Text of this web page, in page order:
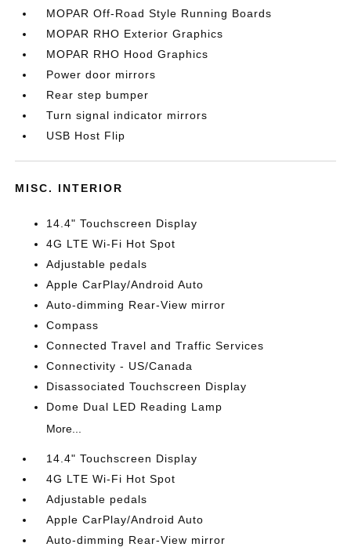
MOPAR Off-Road Style Running Boards
MOPAR RHO Exterior Graphics
MOPAR RHO Hood Graphics
Power door mirrors
Rear step bumper
Turn signal indicator mirrors
USB Host Flip
MISC. INTERIOR
14.4" Touchscreen Display
4G LTE Wi-Fi Hot Spot
Adjustable pedals
Apple CarPlay/Android Auto
Auto-dimming Rear-View mirror
Compass
Connected Travel and Traffic Services
Connectivity - US/Canada
Disassociated Touchscreen Display
Dome Dual LED Reading Lamp
More...
14.4" Touchscreen Display
4G LTE Wi-Fi Hot Spot
Adjustable pedals
Apple CarPlay/Android Auto
Auto-dimming Rear-View mirror